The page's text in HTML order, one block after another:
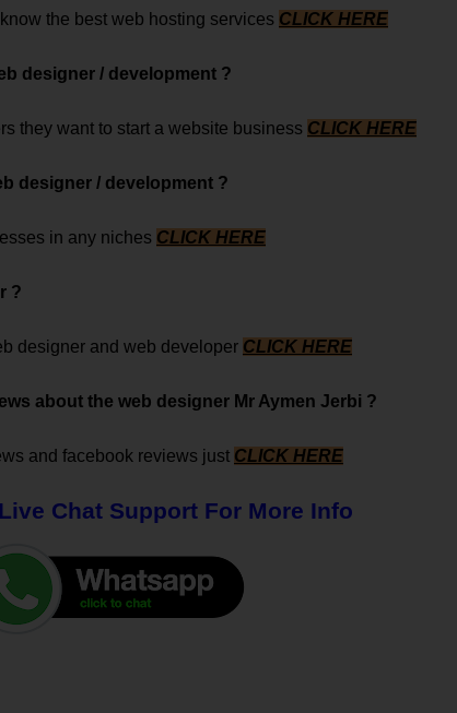
the best web hosting services CLICK HERE
designer / development ?
they want to start a website business CLICK HERE
designer / development ?
in any niches CLICK HERE
?
designer and web developer CLICK HERE
about the web designer Mr Aymen Jerbi ?
and facebook reviews just CLICK HERE
Live Chat Support For More Info